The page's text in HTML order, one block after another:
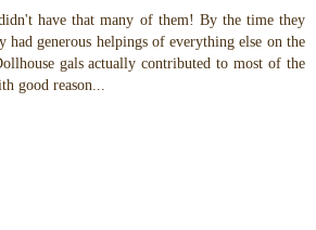
have that many of them! By the time they
had generous helpings of everything else on the
gals actually contributed to most of the
good reason...